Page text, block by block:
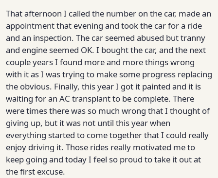
That afternoon I called the number on the car, made an
appointment that evening and took the car for a ride
and an inspection. The car seemed abused but tranny
and engine seemed OK. I bought the car, and the next
couple years I found more and more things wrong
with it as I was trying to make some progress replacing
the obvious. Finally, this year I got it painted and it is
waiting for an AC transplant to be complete. There
were times there was so much wrong that I thought of
giving up, but it was not until this year when
everything started to come together that I could really
enjoy driving it. Those rides really motivated me to
keep going and today I feel so proud to take it out at
the first excuse.